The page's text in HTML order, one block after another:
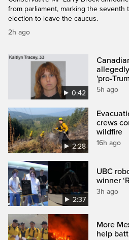
from parliament, marking the
election to leave the caucus.
2h ago
0:42
'pro-
5h ago
2:28
crews
wildfire
16h ago
2:37
UBC
winner
3h ago
More
help